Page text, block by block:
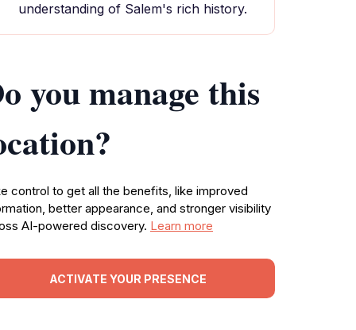
understanding of Salem's rich history.
you manage this
control to get all the benefits, like improved
better appearance, and stronger visibility
AI-powered discovery. Learn more
ACTIVATE YOUR PRESENCE